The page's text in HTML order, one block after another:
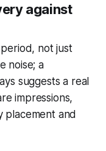
against
not just
noise; a
suggests a real
impressions,
placement and